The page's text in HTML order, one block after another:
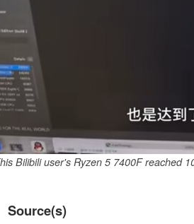
Bilibili user's Ryzen 5 7400F reached
Source(s)